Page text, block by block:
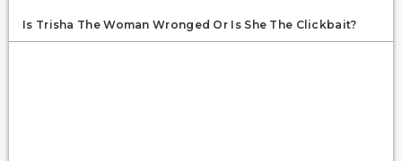
Is Trisha The Woman Wronged Or Is She The Clickbait?